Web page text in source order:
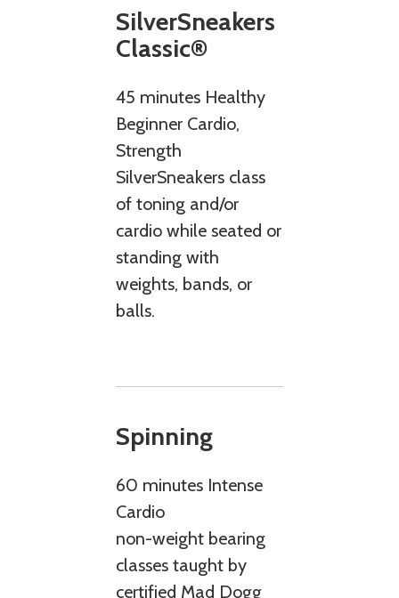
SilverSneakers
Classic®
45 minutes Healthy
Beginner Cardio,
Strength
SilverSneakers class
of toning and/or
cardio while seated or
standing with
weights, bands, or
balls.
Spinning
60 minutes Intense
Cardio
non-weight bearing
classes taught by
certified Mad Dogg